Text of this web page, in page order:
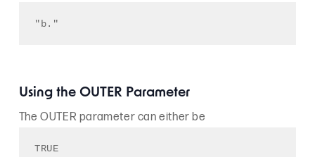
"b."
Using the OUTER Parameter
The OUTER parameter can either be
TRUE